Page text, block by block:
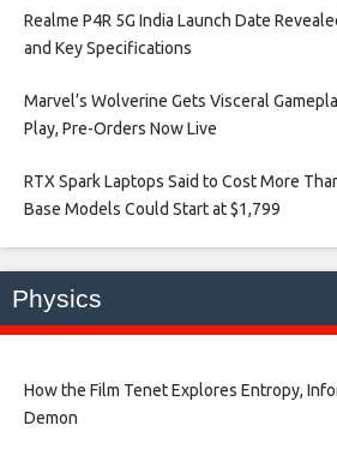
Realme P4R 5G India Launch Date
and Key Specifications​
Marvel’s Wolverine Gets Visceral
Play, Pre-Orders Now Live​
RTX Spark Laptops Said to Cost More
Base Models Could Start at $1,799​
Physics
How the Film Tenet Explores Entropy,
Demon